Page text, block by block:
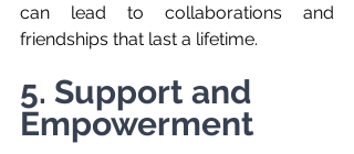
can lead to collaborations and
friendships that last a lifetime.
5. Support and
Empowerment